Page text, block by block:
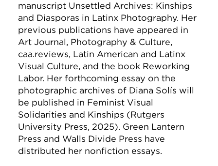
manuscript Unsettled Archives: Kinships
and Diasporas in Latinx Photography. Her
previous publications have appeared in
Art Journal, Photography & Culture,
caa.reviews, Latin American and Latinx
Visual Culture, and the book Reworking
Labor. Her forthcoming essay on the
photographic archives of Diana Solís will
be published in Feminist Visual
Solidarities and Kinships (Rutgers
University Press, 2025). Green Lantern
Press and Walls Divide Press have
distributed her nonfiction essays.